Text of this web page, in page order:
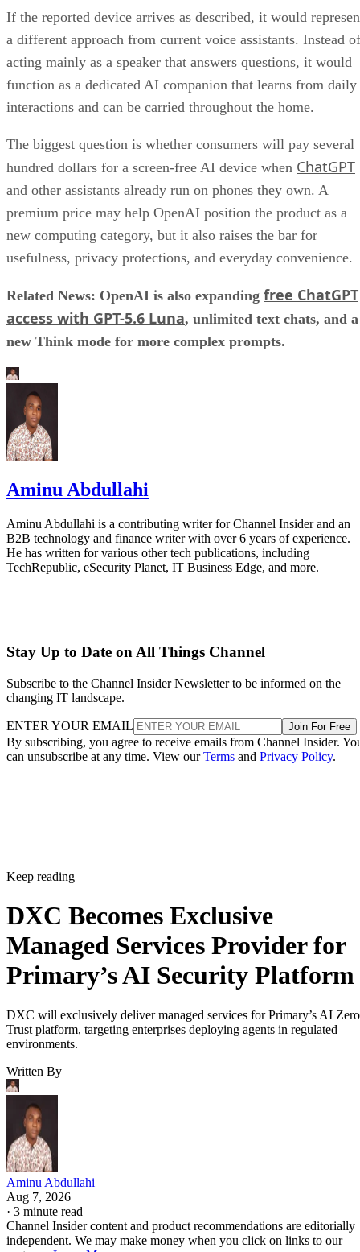
If the reported device arrives as described, it would
a different approach from current voice assistants. Instead of
acting mainly as a speaker that answers questions, it would
function as a dedicated AI companion that learns from daily
interactions and can be carried throughout the home.
The biggest question is whether consumers will pay several
hundred dollars for a screen-free AI device when ChatGPT
and other assistants already run on phones they own. A
premium price may help OpenAI position the product as a
new computing category, but it also raises the bar for
usefulness, privacy protections, and everyday convenience.
Related News: OpenAI is also expanding free ChatGPT
access with GPT-5.6 Luna, unlimited text chats, and a
new Think mode for more complex prompts.
Aminu Abdullahi
Aminu Abdullahi is a contributing writer for Channel Insider and an
B2B technology and finance writer with over 6 years of experience.
He has written for various other tech publications, including
TechRepublic, eSecurity Planet, IT Business Edge, and more.
Stay Up to Date on All Things Channel
Subscribe to the Channel Insider Newsletter to be informed on the
changing IT landscape.
ENTER YOUR EMAIL Join For Free
By subscribing, you agree to receive emails from Channel Insider.
can unsubscribe at any time. View ourTerms and Privacy Policy.
Keep reading
DXC Becomes Exclusive
Managed Services Provider for
Primary’s AI Security Platform
DXC will exclusively deliver managed services for Primary’s AI Zero
Trust platform, targeting enterprises deploying agents in regulated
environments.
Written By
Aminu Abdullahi
Aug 7, 2026
· 3 minute read
Channel Insider content and product recommendations are editorially
independent. We may make money when you click on links to our